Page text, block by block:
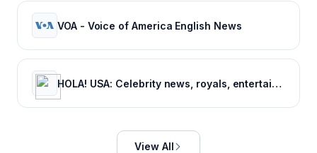
VOA - Voice of America English News
HOLA! USA: Celebrity news, royals, entertainment and lifestyle
View All